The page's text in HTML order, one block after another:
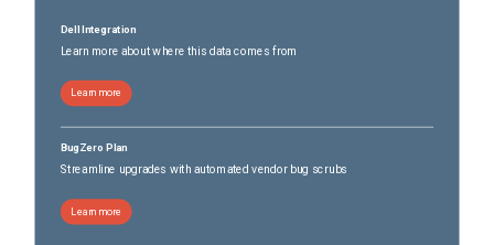
Dell Integration
Learn more about where this data comes from
Learn more
BugZero Plan
Streamline upgrades with automated vendor bug scrubs
Learn more